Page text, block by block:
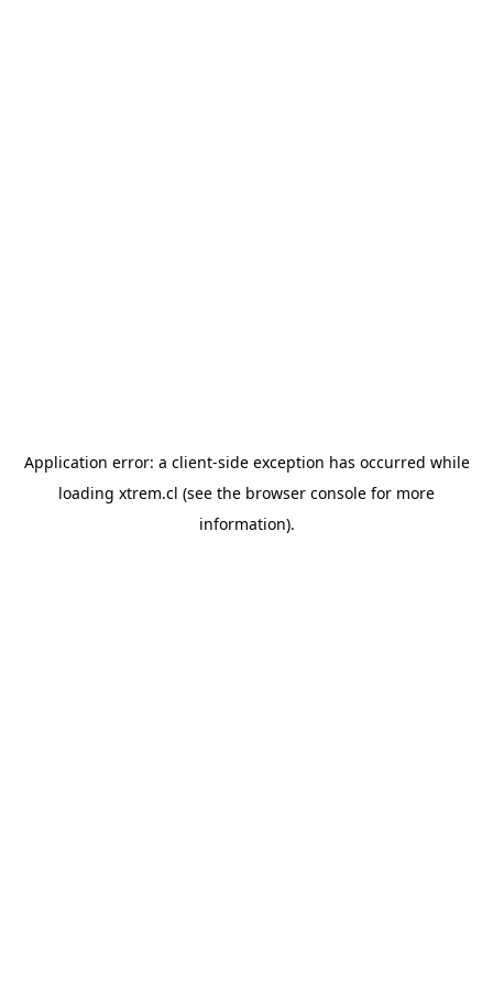
Application error: a client-side exception has occurred while
loading xtrem.cl (see the browser console for more
information).